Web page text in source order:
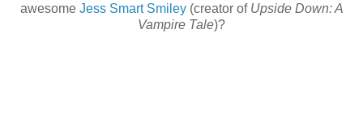
awesome Jess Smart Smiley(creator of Upside Down: A
Vampire Tale)?